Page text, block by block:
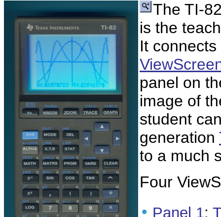
The TI-
is the
It
panel on
image of
student
generation
to a much
Four
• Panel 1: